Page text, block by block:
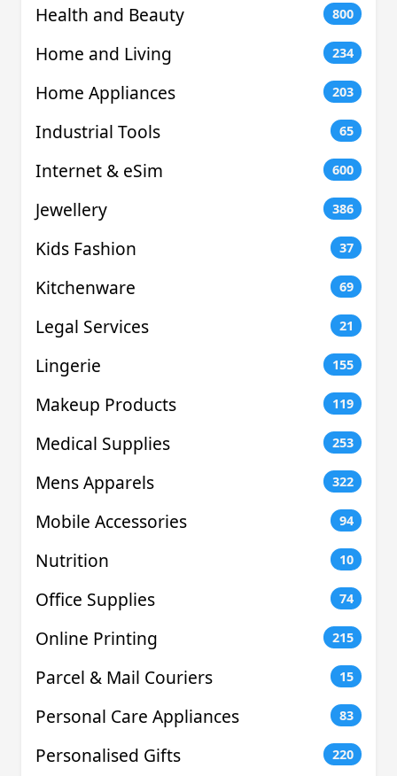
Health and Beauty 800
Home and Living 234
Home Appliances 203
Industrial Tools 65
Internet & eSim 600
Jewellery 386
Kids Fashion 37
Kitchenware 69
Legal Services 21
Lingerie 155
Makeup Products 119
Medical Supplies 253
Mens Apparels 322
Mobile Accessories 94
Nutrition 10
Office Supplies 74
Online Printing 215
Parcel & Mail Couriers 15
Personal Care Appliances 83
Personalised Gifts 220